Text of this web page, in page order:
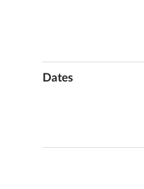
Dates